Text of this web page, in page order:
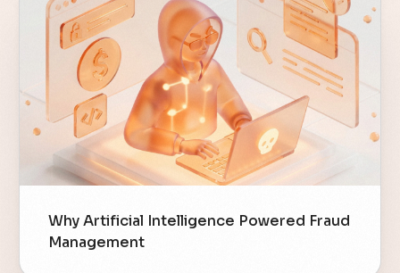
Why Artificial Intelligence Powered Fraud
Management